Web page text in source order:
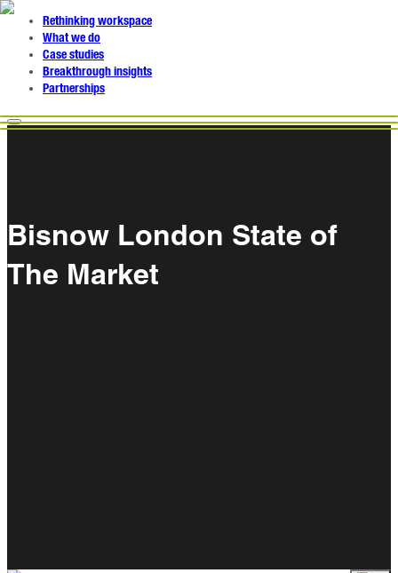
Rethinking workspace
What we do
Case studies
Breakthrough insights
Partnerships
Bisnow London State of
The Market